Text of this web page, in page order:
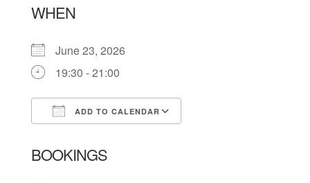
WHEN
June 23, 2026
19:30 - 21:00
ADD TO CALENDAR
BOOKINGS